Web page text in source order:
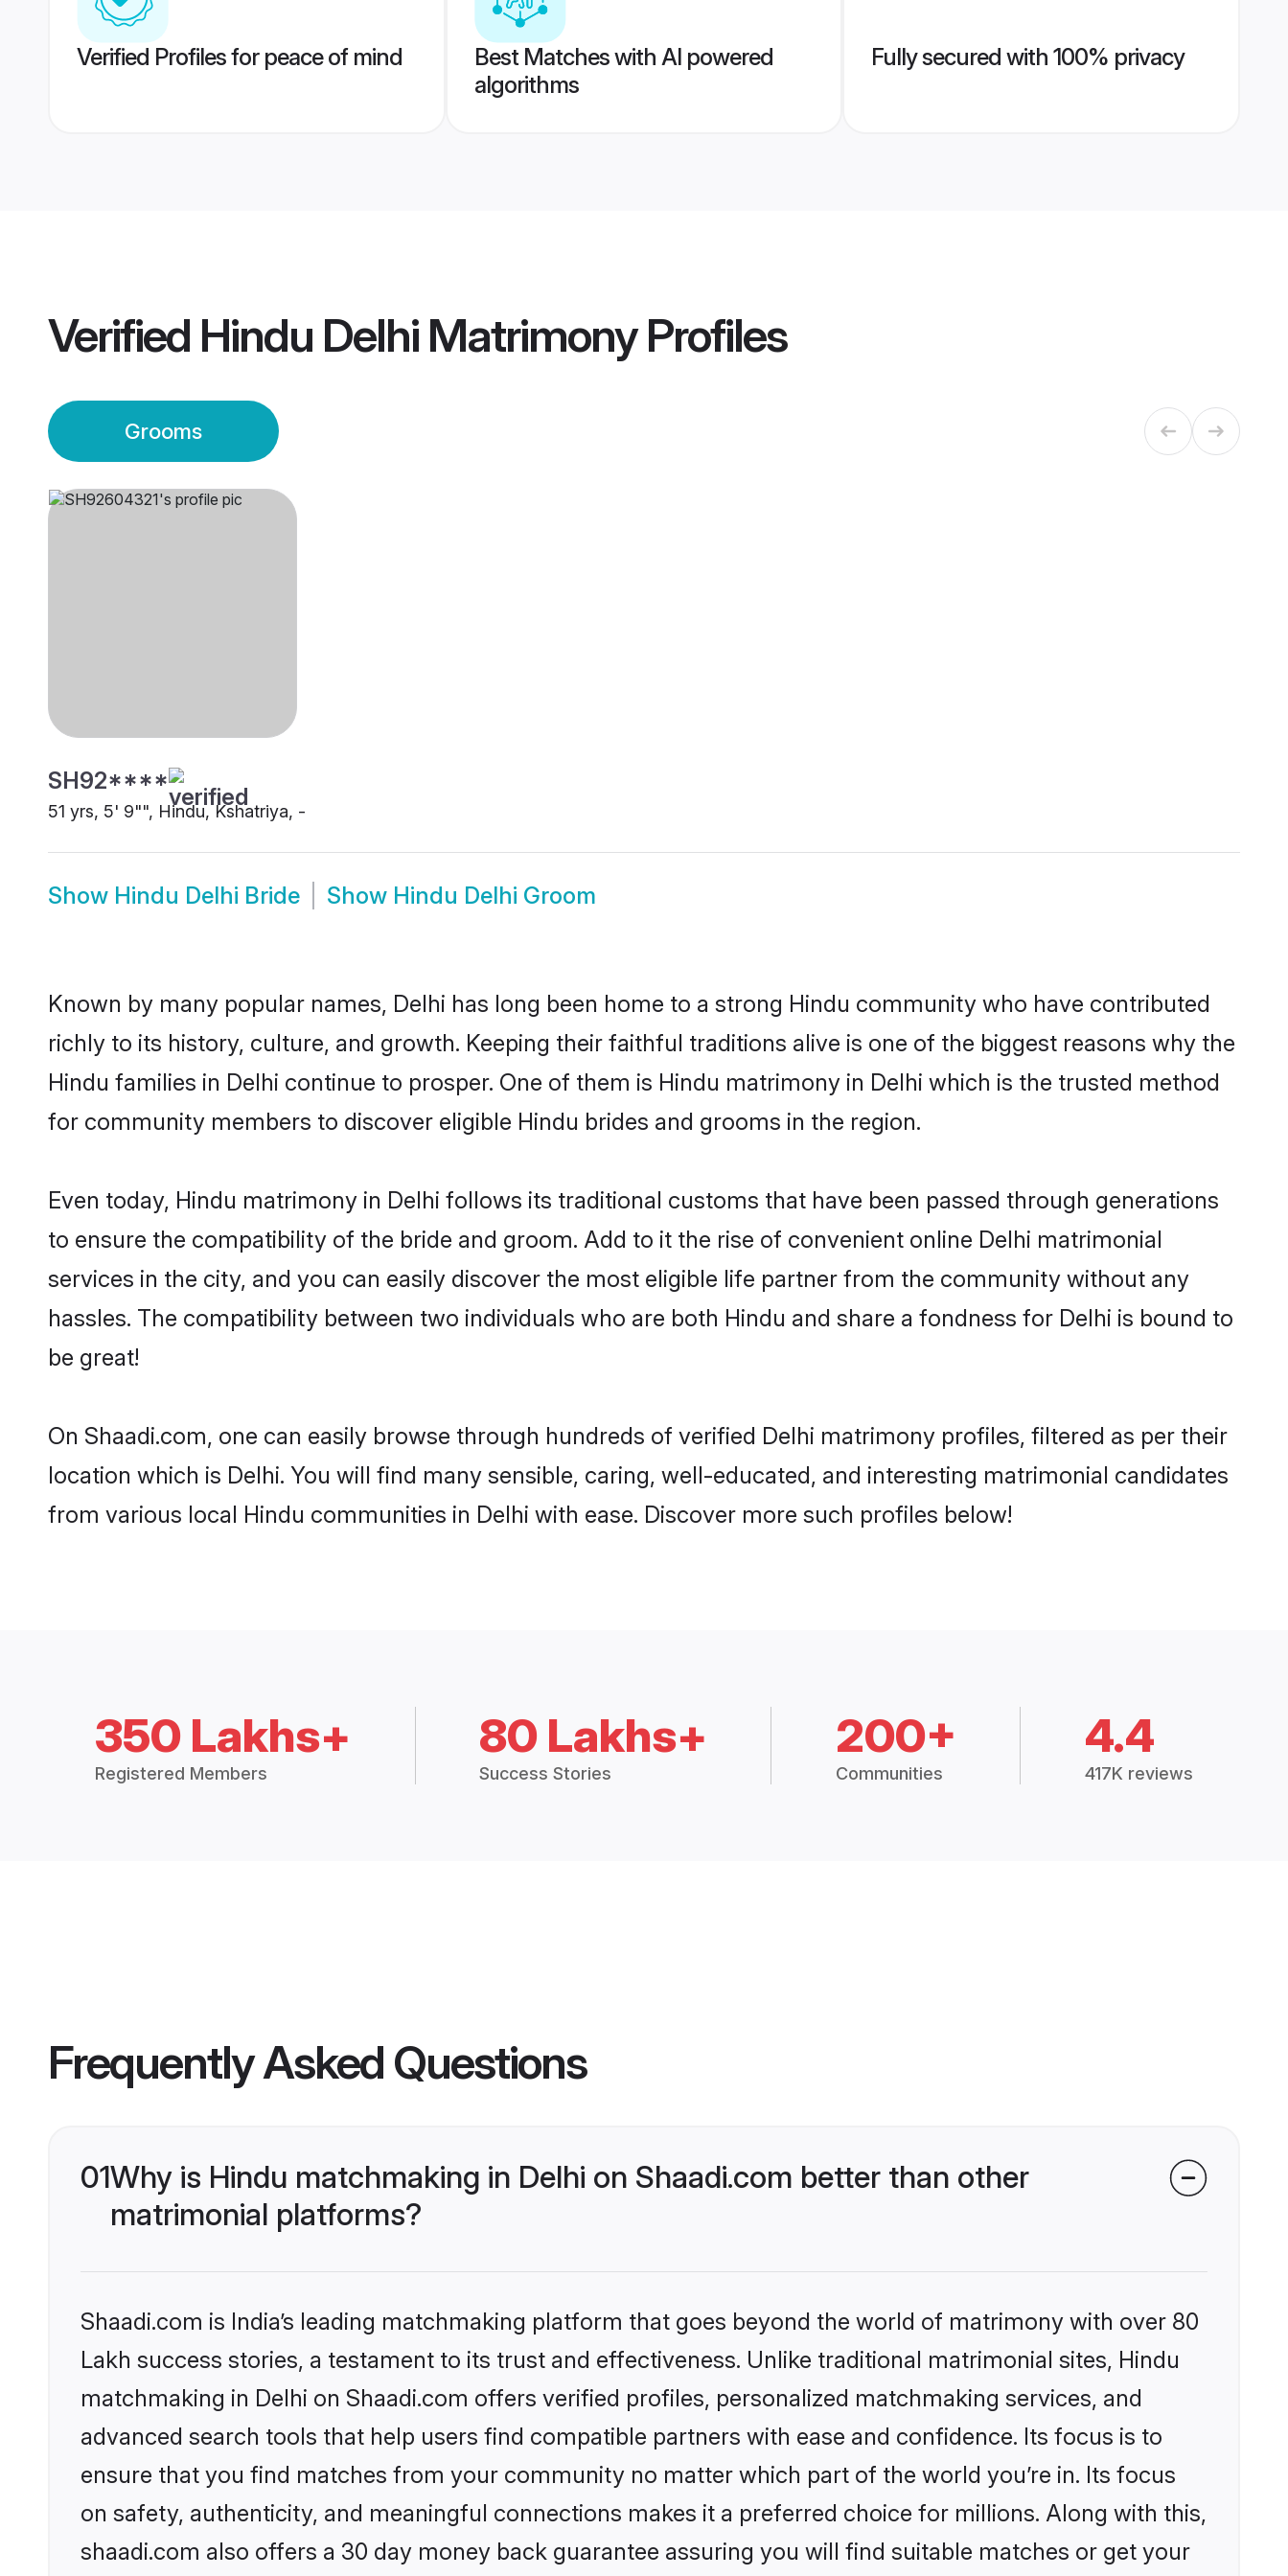
Verified Profiles for peace of mind
Best Matches with AI powered
algorithms
Fully secured with 100% privacy
Verified Hindu Delhi MatrimonyProfiles
Grooms
SH92****
51 yrs, 5' 9"", Hindu, Kshatriya, -
Show Hindu Delhi Bride Show Hindu Delhi Groom
Known by many popular names, Delhi has long been home to a strong Hindu community who have contributed
richly to its history, culture, and growth. Keeping their faithful traditions alive is one of the biggest reasons why the
Hindu families in Delhi continue to prosper. One of them is Hindu matrimony in Delhi which is the trusted method
for community members to discover eligible Hindu brides and grooms in the region.
Even today, Hindu matrimony in Delhi follows its traditional customs that have been passed through generations
to ensure the compatibility of the bride and groom. Add to it the rise of convenient online Delhi matrimonial
services in the city, and you can easily discover the most eligible life partner from the community without any
hassles. The compatibility between two individuals who are both Hindu and share a fondness for Delhi is bound to
be great!
On Shaadi.com, one can easily browse through hundreds of verified Delhi matrimony profiles, filtered as per their
location which is Delhi. You will find many sensible, caring, well-educated, and interesting matrimonial candidates
from various local Hindu communities in Delhi with ease. Discover more such profiles below!
350 Lakhs+
Registered Members
80 Lakhs+
Success Stories
200+
Communities
4.4
417K reviews
Frequently Asked Questions
01Why is Hindu matchmaking in Delhi on Shaadi.com better than other
matrimonial platforms?
Shaadi.com is India’s leading matchmaking platform that goes beyond the world of matrimony with over 80
Lakh success stories, a testament to its trust and effectiveness. Unlike traditional matrimonial sites, Hindu
matchmaking in Delhi on Shaadi.com offers verified profiles, personalized matchmaking services, and
advanced search tools that help users find compatible partners with ease and confidence. Its focus is to
ensure that you find matches from your community no matter which part of the world you’re in. Its focus
on safety, authenticity, and meaningful connections makes it a preferred choice for millions. Along with this,
shaadi.com also offers a 30 day money back guarantee assuring you will find suitable matches or get your